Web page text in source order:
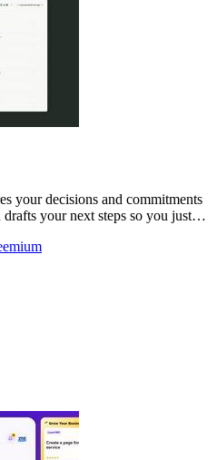
your decisions and commitments
your next steps so you just